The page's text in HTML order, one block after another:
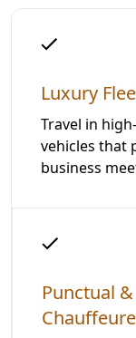
Luxury
Travel in
vehicles that
business
Punctual